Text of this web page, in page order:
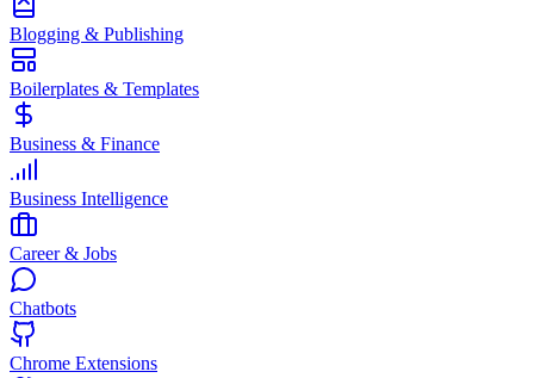
Blogging & Publishing
Boilerplates & Templates
Business & Finance
Business Intelligence
Career & Jobs
Chatbots
Chrome Extensions